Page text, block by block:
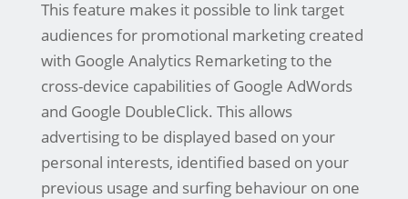
This feature makes it possible to link target
audiences for promotional marketing created
with Google Analytics Remarketing to the
cross-device capabilities of Google AdWords
and Google DoubleClick. This allows
advertising to be displayed based on your
personal interests, identified based on your
previous usage and surfing behaviour on one